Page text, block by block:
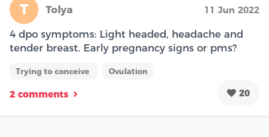
T Tolya 11 Jun 2022
4 dpo symptoms: Light headed, headache and
tender breast. Early pregnancy signs or pms?
Trying to conceive Ovulation
2 comments 20